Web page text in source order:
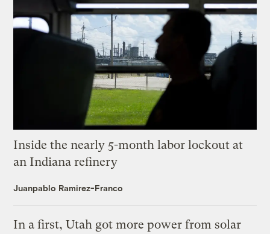
Inside the nearly 5-month labor lockout at
an Indiana refinery
Juanpablo Ramirez-Franco
In a first, Utah got more power from solar